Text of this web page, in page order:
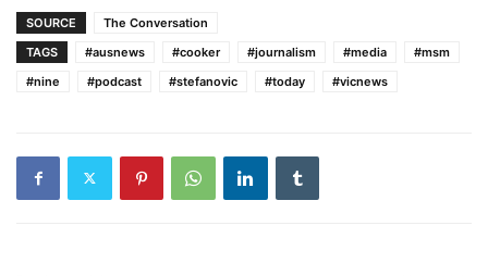
SOURCE
The Conversation
TAGS
#ausnews #cooker #journalism #media
#msm
#nine
#podcast #stefanovic #today #vicnews